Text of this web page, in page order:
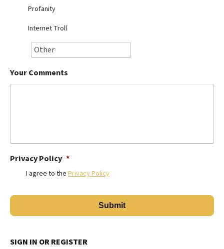
Profanity
Internet Troll
Your Comments
Privacy Policy *
I agree to the Privacy Policy
SIGN IN OR REGISTER